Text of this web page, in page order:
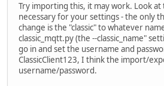
Try importing this, it may work. Look at
necessary for your settings - the only
change is the "classic" to whatever
classic_mqtt.py (the --classic_name"
go in and set the username and
ClassicClient123, I think the import/
username/password.